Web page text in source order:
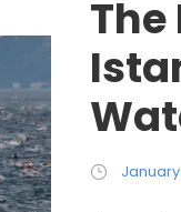
January